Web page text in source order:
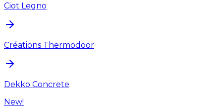
Ciot Legno
Créations Thermodoor
Dekko Concrete
New!